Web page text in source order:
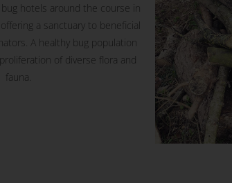
bug hotels around the course in
a sanctuary to beneficial
A healthy bug population
of diverse flora and
fauna.